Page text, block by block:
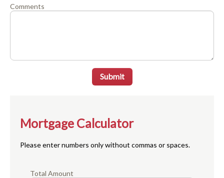
Comments
Submit
Mortgage Calculator
Please enter numbers only without commas or spaces.
Total Amount